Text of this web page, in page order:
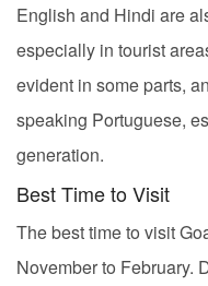
English and Hindi are
especially in tourist
evident in some parts,
speaking Portuguese,
generation.
Best Time to Visit
The best time to visit
November to February.